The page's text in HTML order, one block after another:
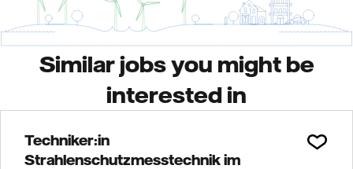
Similar jobs you might be
interested in
Techniker:in
Strahlenschutzmesstechnik im